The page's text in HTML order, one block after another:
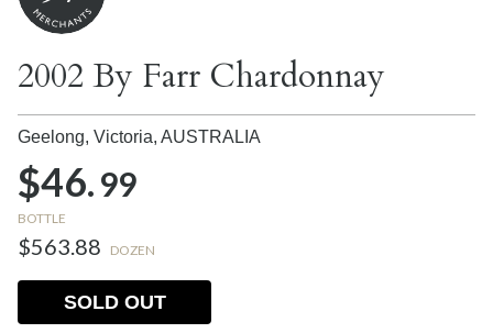
2002 By Farr Chardonnay
Geelong, Victoria, AUSTRALIA
$46.99
BOTTLE
$563.88 DOZEN
SOLD OUT